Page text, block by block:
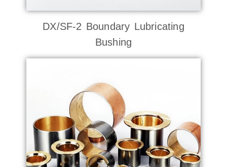
DX/SF-2 Boundary Lubricating
Bushing